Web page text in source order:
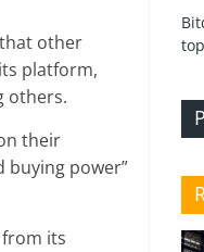
other
platform,
others.
their
buying power”
its